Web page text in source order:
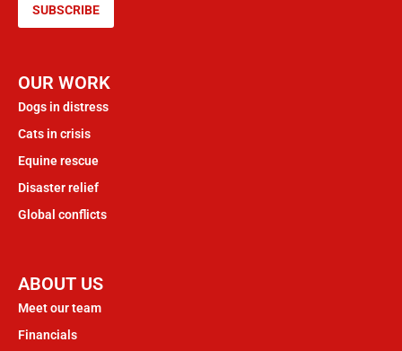
SUBSCRIBE
OUR WORK
Dogs in distress
Cats in crisis
Equine rescue
Disaster relief
Global conflicts
ABOUT US
Meet our team
Financials